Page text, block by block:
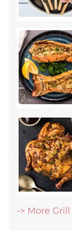
-> More